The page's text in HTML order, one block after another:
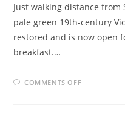
Just walking distance
pale green 19th-century
restored and is now open
breakfast.…
COMMENTS OFFON